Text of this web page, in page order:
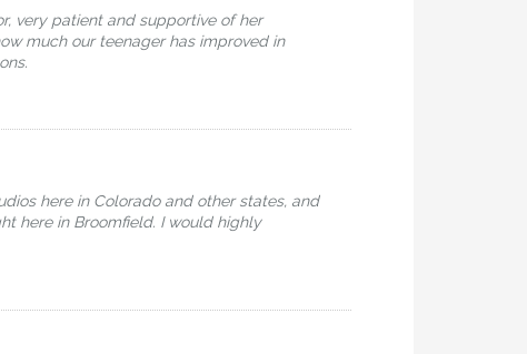
very patient and supportive of her
much our teenager has improved in
here in Colorado and other states, and
here in Broomfield. I would highly